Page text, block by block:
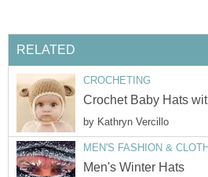
RELATED
CROCHETING
Crochet Baby Hats
by Kathryn Vercillo
MEN'S FASHION &
Men's Winter Hats